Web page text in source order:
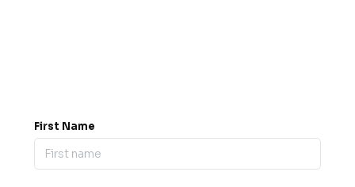
First Name